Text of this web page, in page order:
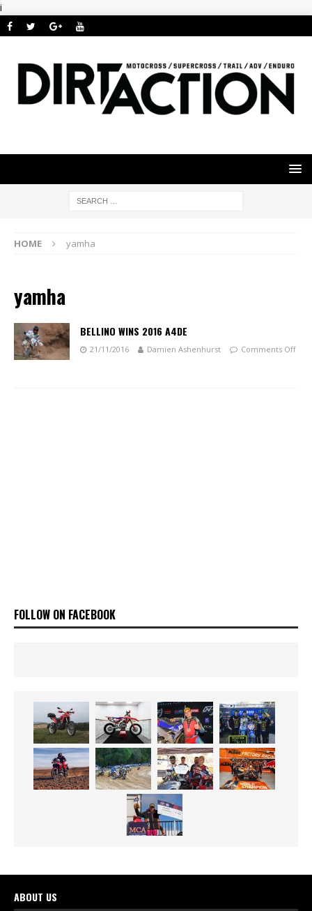
i
HOME yamha
yamha
BELLINO WINS 2016 A4DE
21/11/2016 Damien Ashenhurst Comments Off
FOLLOW ON FACEBOOK
ABOUT US